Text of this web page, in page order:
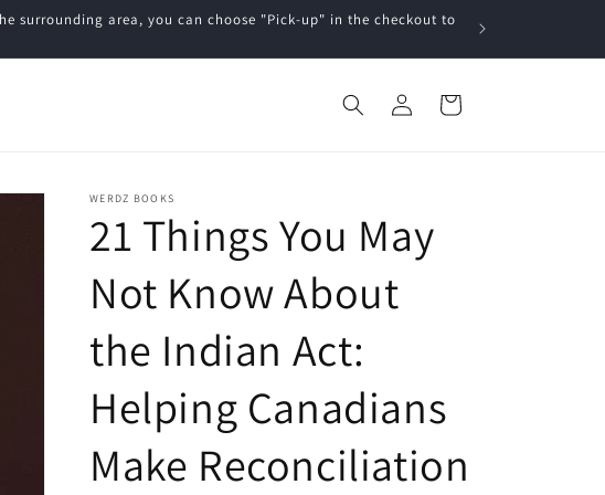
the surrounding area, you can choose "Pick-up" in the checkout to
Log
in
Cart
WERDZ BOOKS
21 Things You May
Not Know About
the Indian Act:
Helping Canadians
Make Reconciliation